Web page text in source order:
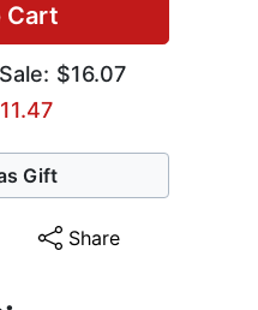
Cart
$16.07
Gift
Share